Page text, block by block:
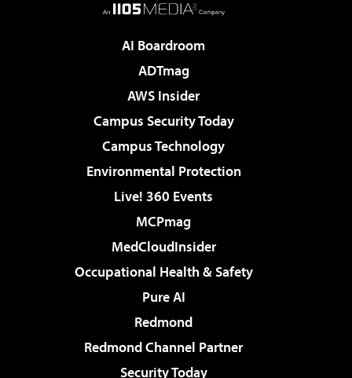
AI Boardroom
ADTmag
AWS Insider
Campus Security Today
Campus Technology
Environmental Protection
Live! 360 Events
MCPmag
MedCloudInsider
Occupational Health & Safety
Pure AI
Redmond
Redmond Channel Partner
Security Today